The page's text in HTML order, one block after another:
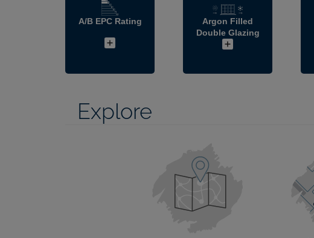
A/B EPC Rating
Argon Filled
Double Glazing
Explore